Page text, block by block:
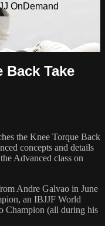
OnDemand
Back Take
the Knee Torque Back
concepts and details
Advanced class on
Andre Galvao in June
an IBJJF World
Champion (all during his